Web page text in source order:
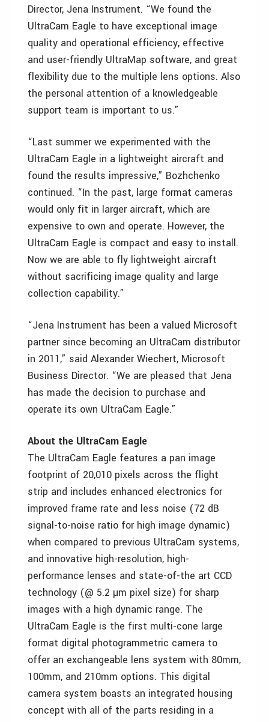
Director, Jena Instrument. “We found the
UltraCam Eagle to have exceptional image
quality and operational efficiency, effective
and user-friendly UltraMap software, and great
flexibility due to the multiple lens options. Also
the personal attention of a knowledgeable
support team is important to us.”
“Last summer we experimented with the
UltraCam Eagle in a lightweight aircraft and
found the results impressive,” Bozhchenko
continued. “In the past, large format cameras
would only fit in larger aircraft, which are
expensive to own and operate. However, the
UltraCam Eagle is compact and easy to install.
Now we are able to fly lightweight aircraft
without sacrificing image quality and large
collection capability.”
“Jena Instrument has been a valued Microsoft
partner since becoming an UltraCam distributor
in 2011,” said Alexander Wiechert, Microsoft
Business Director. “We are pleased that Jena
has made the decision to purchase and
operate its own UltraCam Eagle.”
About the UltraCam Eagle
The UltraCam Eagle features a pan image
footprint of 20,010 pixels across the flight
strip and includes enhanced electronics for
improved frame rate and less noise (72 dB
signal-to-noise ratio for high image dynamic)
when compared to previous UltraCam systems,
and innovative high-resolution, high-
performance lenses and state-of-the art CCD
technology (@ 5.2 µm pixel size) for sharp
images with a high dynamic range. The
UltraCam Eagle is the first multi-cone large
format digital photogrammetric camera to
offer an exchangeable lens system with 80mm,
100mm, and 210mm options. This digital
camera system boasts an integrated housing
concept with all of the parts residing in a